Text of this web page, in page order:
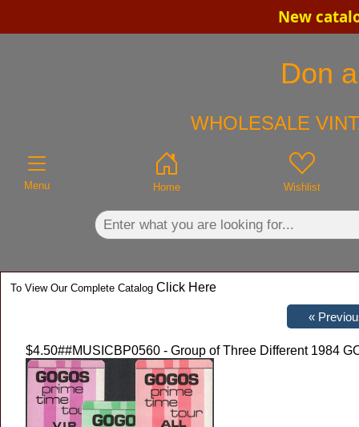
New
Don
WHOLESALE
Menu Home Wishlist
To View Our Complete Catalog Click Here
$4.50##MUSICBP0560 - Group of Three Different 1984